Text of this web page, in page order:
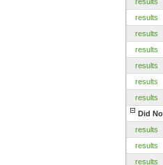
results
results
results
results
results
results
Did
results
results
results